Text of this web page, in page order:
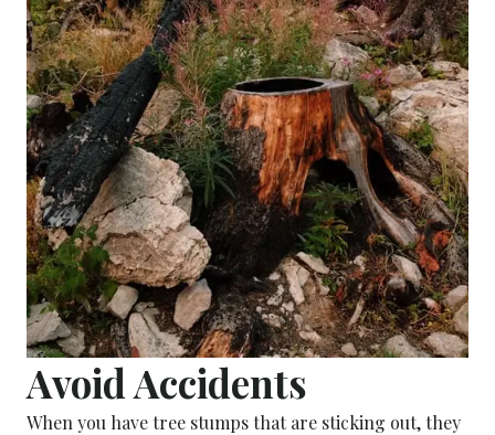
Avoid Accidents
When you have tree stumps that are sticking out, they